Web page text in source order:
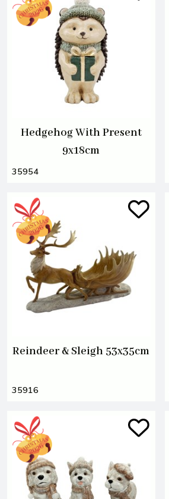
Hedgehog With Present
9x18cm
35954
Reindeer & Sleigh 53x35cm
35916